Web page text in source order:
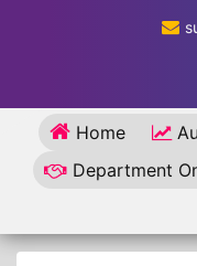
Home
Department